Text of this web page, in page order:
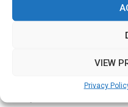
VIEW
Privacy
and I bear that loss today
making up for the lost
I should have, much much
the digital platform, giving
looking at converting my